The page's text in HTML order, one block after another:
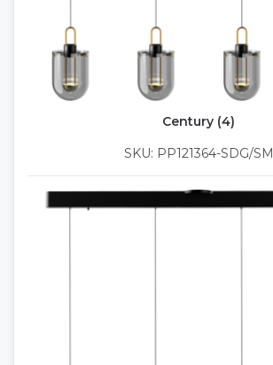
Century (4)
SKU: PP121364-SDG/SM